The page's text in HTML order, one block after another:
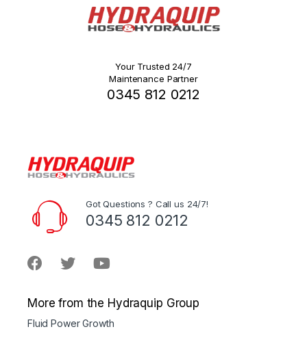
Your Trusted 24/7
Maintenance Partner
0345 812 0212
Got Questions ? Call us 24/7!
0345 812 0212
More from the Hydraquip Group
Fluid Power Growth